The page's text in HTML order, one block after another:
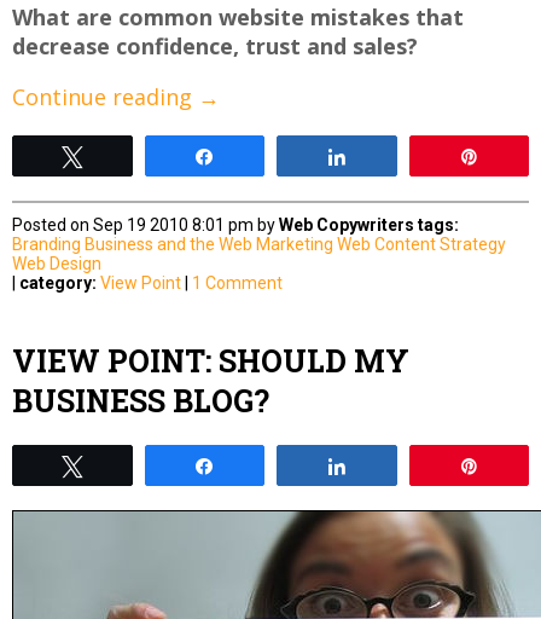
What are common website mistakes that
decrease confidence, trust and sales?
Continue reading →
Posted on Sep 19 2010 8:01 pm byWeb Copywriters tags:
Branding Business and the Web Marketing Web Content Strategy
Web Design
category: View Point 1 Comment
VIEW POINT: SHOULD MY
BUSINESS BLOG?